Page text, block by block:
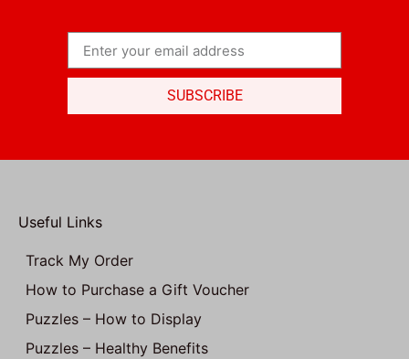
SUBSCRIBE
Useful Links
Track My Order
How to Purchase a Gift Voucher
Puzzles – How to Display
Puzzles – Healthy Benefits